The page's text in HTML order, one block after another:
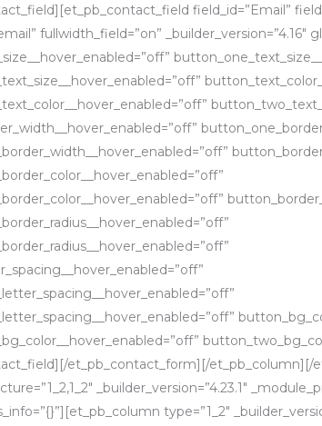
field_id=”Email”
fullwidth_field=”on” _builder_version=”4.16″
et_pb_contact_form][/et_pb_column][/
_builder_version=”4.23.1″
type=”1_2″